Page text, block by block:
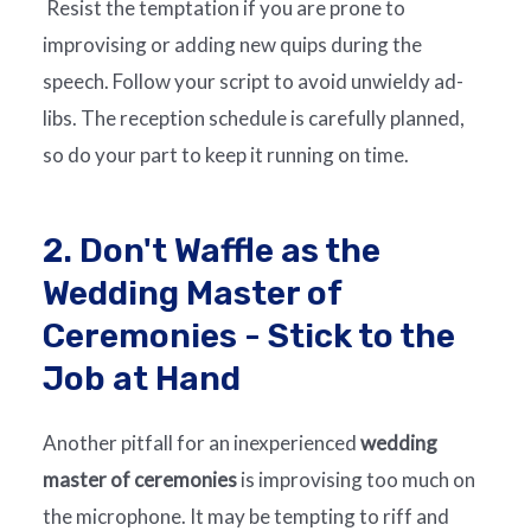
Resist the temptation if you are prone to
improvising or adding new quips during the
speech. Follow your script to avoid unwieldy ad-
libs. The reception schedule is carefully planned,
so do your part to keep it running on time.
2. Don't Waffle as the
Wedding Master of
Ceremonies - Stick to the
Job at Hand
Another pitfall for an inexperiencedwedding
master of ceremoniesis improvising too much on
the microphone. It may be tempting to riff and